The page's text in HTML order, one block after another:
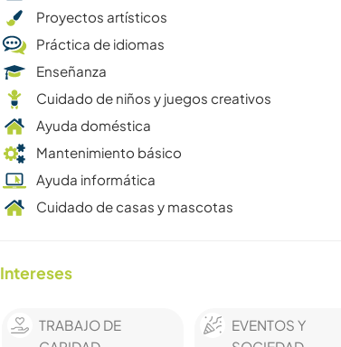
Proyectos artísticos
Práctica de idiomas
Enseñanza
Cuidado de niños y juegos creativos
Ayuda doméstica
Mantenimiento básico
Ayuda informática
Cuidado de casas y mascotas
Intereses
TRABAJO DE
EVENTOS Y